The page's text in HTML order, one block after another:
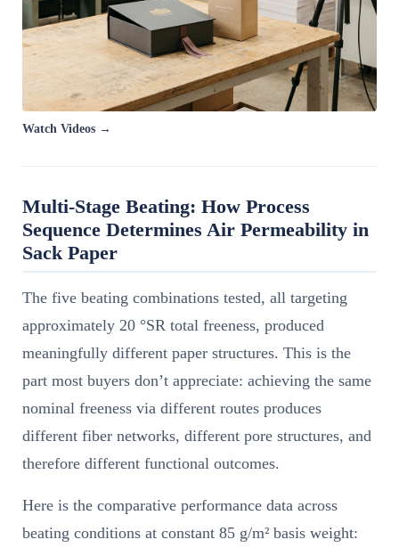
Watch Videos →
Multi-Stage Beating: How Process
Sequence Determines Air Permeability in
Sack Paper
The five beating combinations tested, all targeting
approximately 20 °SR total freeness, produced
meaningfully different paper structures. This is the
part most buyers don’t appreciate: achieving the same
nominal freeness via different routes produces
different fiber networks, different pore structures, and
therefore different functional outcomes.
Here is the comparative performance data across
beating conditions at constant 85 g/m² basis weight: